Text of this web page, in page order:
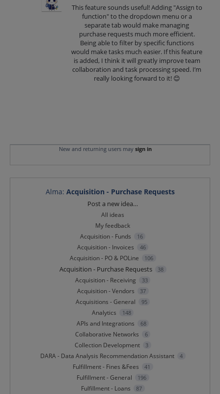
This feature sounds useful! Adding "Assign to
function" to the dropdown menu or a
separate tab would make managing
purchase requests much more efficient.
Being able to filter by specific functions
would make tasks much easier. If this feature
is added, I think it will greatly improve team
collaboration and task processing speed. I’m
really looking forward to it! 😊
New and returning users may sign in
Alma: Acquisition - Purchase Requests
Post a new idea…
All ideas
My feedback
Acquisition - Funds
16
Acquisition - Invoices 46
Acquisition - PO & POLine 106
Acquisition - Purchase Requests 38
Acquisition - Receiving 33
Acquisition - Vendors 37
Acquisitions - General 95
Analytics 148
APIs and Integrations 68
Collaborative Networks 6
Collection Development 3
DARA - Data Analysis Recommendation Assistant 4
Fulfillment - Fines &Fees 41
Fulfillment - General 196
Fulfillment - Loans 87